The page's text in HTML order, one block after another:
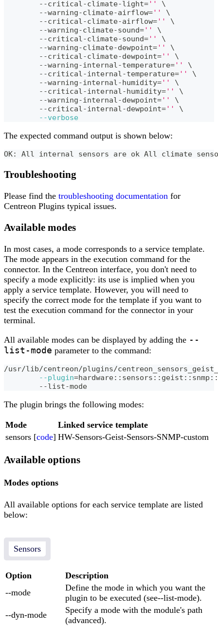
	--critical-climate-light
=''
\
	--warning-climate-airflow
=''
\
	--critical-climate-airflow
=''
\
	--warning-climate-sound
=''
\
	--critical-climate-sound
=''
\
	--warning-climate-dewpoint
=''
\
	--critical-climate-dewpoint
=''
\
	--warning-internal-temperature
=''
\
	--critical-internal-temperature
=''
\
	--warning-internal-humidity
=''
\
	--critical-internal-humidity
=''
\
	--warning-internal-dewpoint
=''
\
	--critical-internal-dewpoint
=''
\
--verbose
The expected command output is shown below:
OK: All internal sensors are ok All climate
Troubleshooting
Please find the troubleshooting documentation for
Centreon Plugins typical issues.
Available modes
In most cases, a mode corresponds to a service template.
The mode appears in the execution command for the
connector. In the Centreon interface, you don't need to
specify a mode explicitly: its use is implied when you
apply a service template. However, you will need to
specify the correct mode for the template if you want to
test the execution command for the connector in your
terminal.
All available modes can be displayed by adding the --
list-mode parameter to the command:
/usr/lib/centreon/plugins/
--plugin=
	--list-mode
The plugin brings the following modes:
Mode
Linked service template
sensors [code] HW-Sensors-Geist-Sensors-SNMP-custom
Available options
Modes options
All available options for each service template are listed
below:
Sensors
Option
Description
--mode
Define the mode in which you want the
plugin to be executed (see--list-mode).
--dyn-mode
Specify a mode with the module's path
(advanced).